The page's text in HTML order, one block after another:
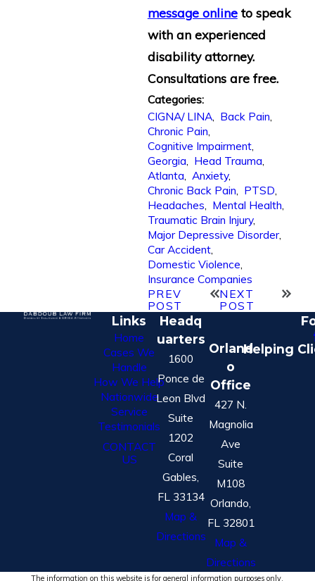
message onlineto speak
with an experienced
disability attorney.
Consultations are free.
Categories:
CIGNA/ LINA, Back Pain,
Chronic Pain,
Cognitive Impairment,
Georgia, Head Trauma,
Atlanta, Anxiety,
Chronic Back Pain, PTSD,
Headaches, Mental Health,
Traumatic Brain Injury,
Major Depressive Disorder,
Car Accident,
Domestic Violence,
Insurance Companies
PREV
POST
NEXT
POST
Links
Home
Cases We
Handle
How We Help
Nationwide
Service
Testimonials
CONTACT
US
Headq
uarters
1600
Ponce de
Leon Blvd
Suite
1202
Coral
Gables,
FL 33134
Map &
Directions
Orland
o
Office
427 N.
Magnolia
Ave
Suite
M108
Orlando,
FL 32801
Map &
Directions
Helping
The information on this website is for general information purposes only.